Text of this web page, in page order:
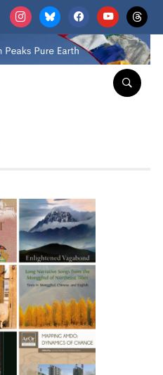
instagrambluesky facebookyoutubethreads